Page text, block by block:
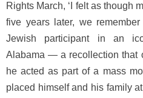
Rights March, ‘I felt as though
five years later, we
Jewish participant in an
Alabama — a recollection that
he acted as part of a mass
placed himself and his family